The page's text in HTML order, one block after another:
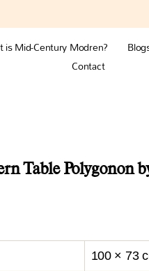
is Mid-Century Modren?
Contact
Table Polygonon
100 × 73